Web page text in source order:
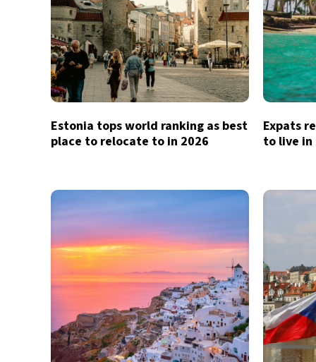
Estonia tops world ranking as best
place to relocate to in 2026
Expats
to live in